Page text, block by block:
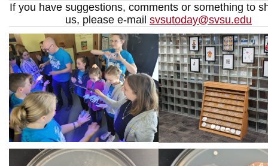
If you have suggestions, comments or something to
us, please e-mail svsutoday@svsu.edu